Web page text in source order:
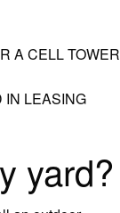
A CELL TOWER
IN LEASING
yard?